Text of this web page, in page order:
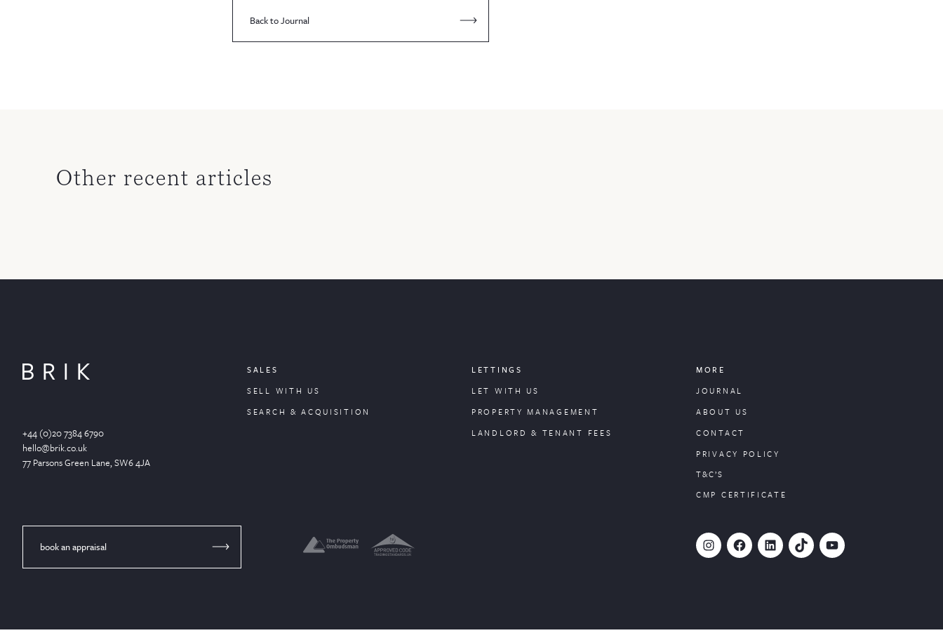
Back to Journal
Other recent articles
+44 (0)20 7384 6790
hello@brik.co.uk
77 Parsons Green Lane, SW6 4JA
SALES
SELL WITH US
SEARCH & ACQUISITION
LETTINGS
LET WITH US
PROPERTYMANAGEMENT
LANDLORD & TENANT FEES
MORE
JOURNAL
ABOUT US
CONTACT
PRIVACY POLICY
T&C’S
CMP CERTIFICATE
# Facebook LinkedIn TikTok YouTube
book an appraisal